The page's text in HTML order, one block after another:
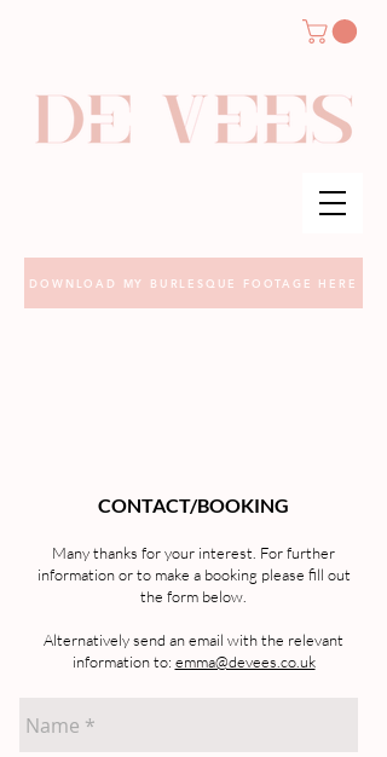
DOWNLOAD MY BURLESQUE FOOTAGE HERE
CONTACT/BOOKING
Many thanks for your interest. For further
information or to make a booking please fill out
the form below.
Alternatively send an email with the relevant
information to: emma@devees.co.uk